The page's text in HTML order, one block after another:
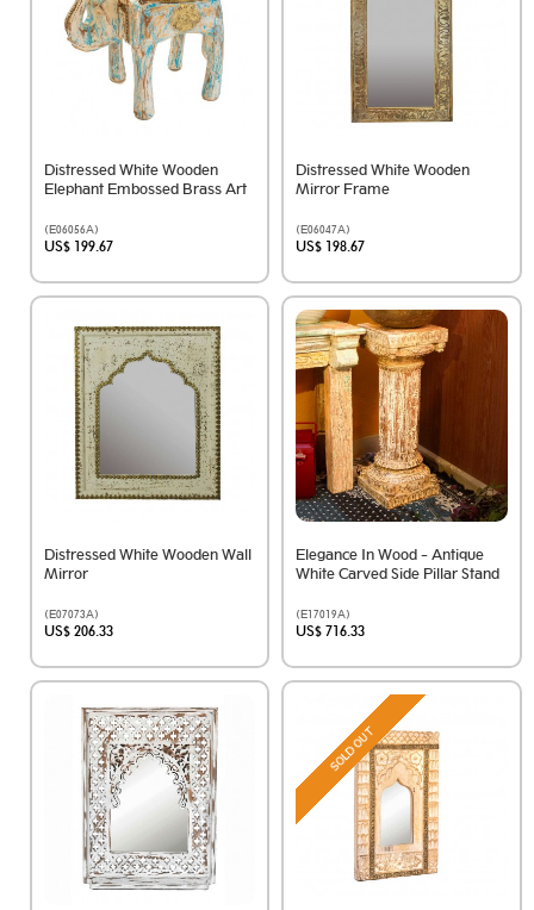
Distressed White Wooden
Elephant Embossed Brass Art
(E06056A)
US$ 199.67
Distressed White Wooden
Mirror Frame
(E06047A)
US$ 198.67
Distressed White Wooden Wall
Mirror
(E07073A)
US$ 206.33
Elegance In Wood - Antique
White Carved Side Pillar Stand
(E17019A)
US$ 716.33
SOLD OUT